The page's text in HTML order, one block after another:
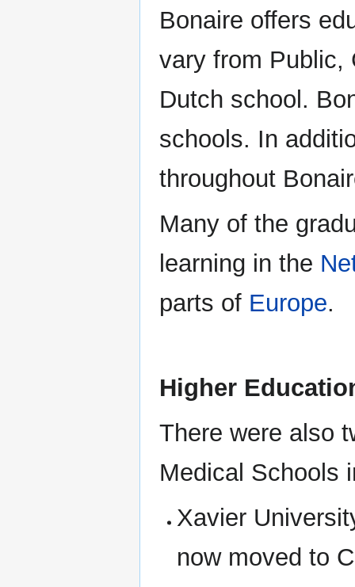
Bonaire offers
vary from Public,
Dutch school.
schools. In
throughout
Many of the
learning in the
parts of Europe.
Higher
There were also
Medical Schools
Xavier
now moved to